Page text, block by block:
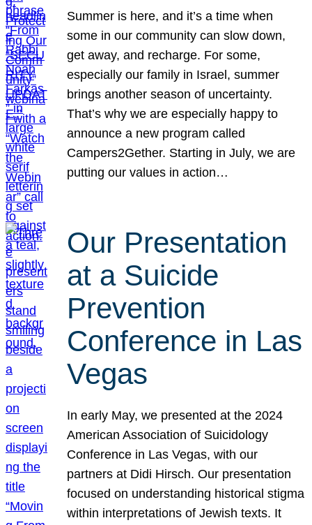
Summer is here, and it’s a time when
some in our community can slow down,
get away, and recharge. For some,
especially our family in Israel, summer
brings another season of uncertainty.
That’s why we are especially happy to
announce a new program called
Campers2Gether. Starting in July, we are
putting our values in action…
Our Presentation
at a Suicide
Prevention
Conference in Las
Vegas
In early May, we presented at the 2024
American Association of Suicidology
Conference in Las Vegas, with our
partners at Didi Hirsch. Our presentation
focused on understanding historical stigma
within interpretations of Jewish texts. It